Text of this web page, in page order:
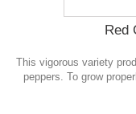
Red
This vigorous variety
peppers. To grow